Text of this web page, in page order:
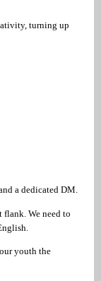
turning up
a dedicated DM.
flank. We need to
youth the